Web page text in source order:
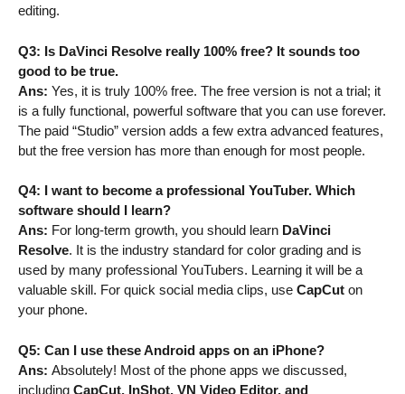
editing.
Q3: Is DaVinci Resolve really 100% free? It sounds too
good to be true.
Ans: Yes, it is truly 100% free. The free version is not a trial; it
is a fully functional, powerful software that you can use forever.
The paid “Studio” version adds a few extra advanced features,
but the free version has more than enough for most people.
Q4: I want to become a professional YouTuber. Which
software should I learn?
Ans: For long-term growth, you should learn DaVinci
Resolve. It is the industry standard for color grading and is
used by many professional YouTubers. Learning it will be a
valuable skill. For quick social media clips, use CapCut on
your phone.
Q5: Can I use these Android apps on an iPhone?
Ans: Absolutely! Most of the phone apps we discussed,
including CapCut, InShot, VN Video Editor, and